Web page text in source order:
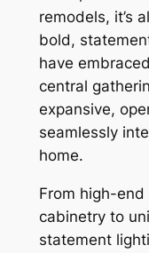
remodels, it’s
bold,
have
central
expansive,
seamlessly
home.
From high-
cabinetry to
statement